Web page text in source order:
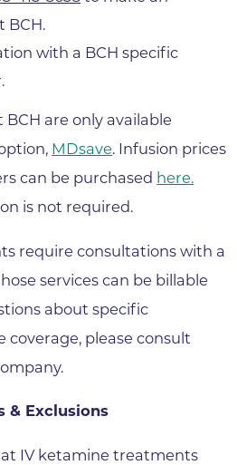
BCH.
with a BCH specific
are only available
MDsave. Infusion prices
can be purchased here.
is not required.
require consultations with a
services can be billable
about specific
coverage, please consult
& Exclusions
IV ketamine treatments